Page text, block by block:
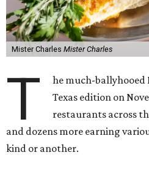
Mister Charles Mister Charles
T
he much-ballyhooed
Texas edition on
restaurants across
and dozens more earning
kind or another.